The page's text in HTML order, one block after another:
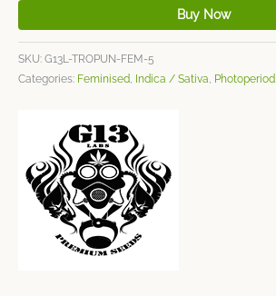
Buy Now
SKU: G13L-TROPUN-FEM-5
Categories: Feminised Indica / Sativa Photoperiod